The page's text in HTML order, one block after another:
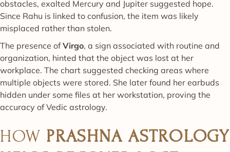
obstacles, exalted Mercury and Jupiter suggested hope.
Since Rahu is linked to confusion, the item was likely
misplaced rather than stolen.
The presence ofVirgo, a sign associated with routine and
organization, hinted that the object was lost at her
workplace. The chart suggested checking areas where
multiple objects were stored. She later found her earbuds
hidden under some files at her workstation, proving the
accuracy of Vedic astrology.
HOW PRASHNA ASTROLOGY